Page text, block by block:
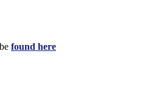
found here